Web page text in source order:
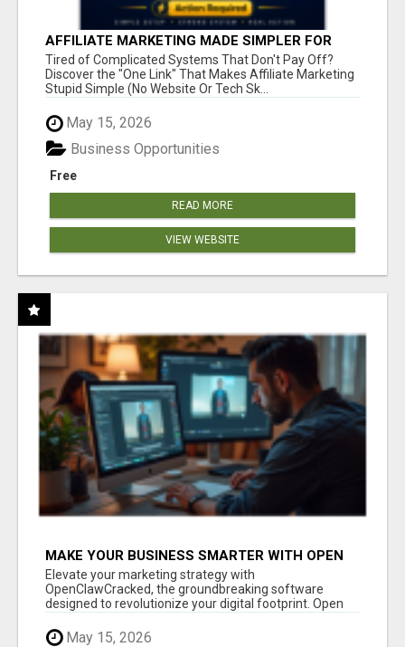
AFFILIATE MARKETING MADE SIMPLER FOR
NEW MARKETERS READY TO TAKE ACTION
Tired of Complicated Systems That Don't Pay Off?
Discover the "One Link" That Makes Affiliate Marketing
Stupid Simple (No Website Or Tech Sk...
May 15, 2026
Free
Business Opportunities
READ MORE
VIEW WEBSITE
MAKE YOUR BUSINESS SMARTER WITH OPEN
CLAW AI!
Elevate your marketing strategy with
OpenClawCracked, the groundbreaking software
designed to revolutionize your digital footprint. Open
Cla...
May 15, 2026